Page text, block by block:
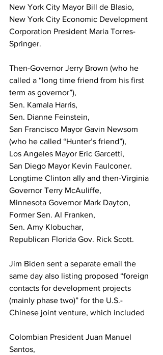
New York City Mayor Bill de Blasio,
New York City Economic Development
Corporation President Maria Torres-
Springer.
Then-Governor Jerry Brown (who he
called a “long time friend from his first
term as governor”),
Sen. Kamala Harris,
Sen. Dianne Feinstein,
San Francisco Mayor Gavin Newsom
(who he called “Hunter’s friend”),
Los Angeles Mayor Eric Garcetti,
San Diego Mayor Kevin Faulconer.
Longtime Clinton ally and then-Virginia
Governor Terry McAuliffe,
Minnesota Governor Mark Dayton,
Former Sen. Al Franken,
Sen. Amy Klobuchar,
Republican Florida Gov. Rick Scott.
Jim Biden sent a separate email the
same day also listing proposed “foreign
contacts for development projects
(mainly phase two)” for the U.S.-
Chinese joint venture, which included
Colombian President Juan Manuel
Santos,